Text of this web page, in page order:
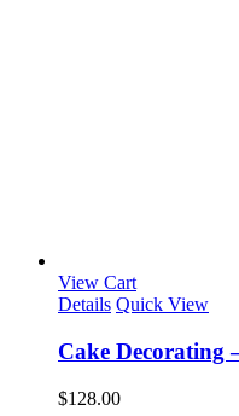
View Cart
Details Quick View
Cake Decorating
$128.00